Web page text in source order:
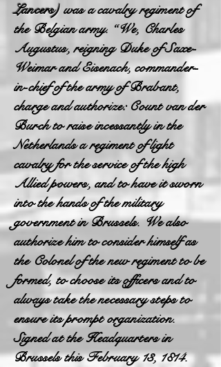
Lancers)was a cavalry regiment of
the Belgian army. “We, Charles
Augustus, reigning Duke of Saxe-
Weimar and Eisenach, commander-
in-chief of the army of Brabant,
charge and authorize: Count van der
Burch to raise incessantly in the
Netherlands a regiment of light
cavalry for the service of the high
Allied powers, and to have it sworn
into the hands of the military
government in Brussels. We also
authorize him to consider himself as
the Colonel of the new regiment to be
formed, to choose its officers and to
always take the necessary steps to
ensure its prompt organization.
Signed at the Headquarters in
Brussels this February 13, 1814.